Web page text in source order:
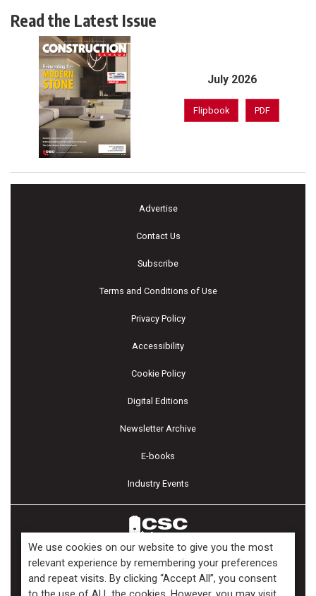
Read the Latest Issue
July 2026
Flipbook PDF
Advertise
Contact Us
Subscribe
Terms and Conditions of Use
Privacy Policy
Accessibility
Cookie Policy
Digital Editions
Newsletter Archive
E-books
Industry Events
Copyright ©2026 Kenilworth Media Inc. All Rights Reserved.
We use cookies on our website to give you the most
relevant experience by remembering your preferences
and repeat visits. By clicking “Accept All”, you consent